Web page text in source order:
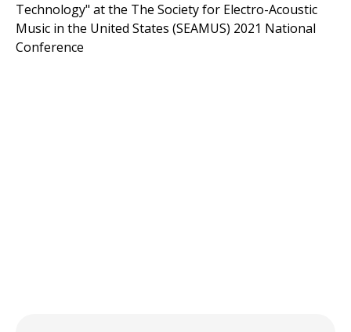
Technology" at the The Society for Electro-Acoustic
Music in the United States (SEAMUS) 2021 National
Conference